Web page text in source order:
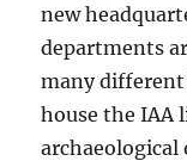
new
departments
many
house the IAA
archaeological